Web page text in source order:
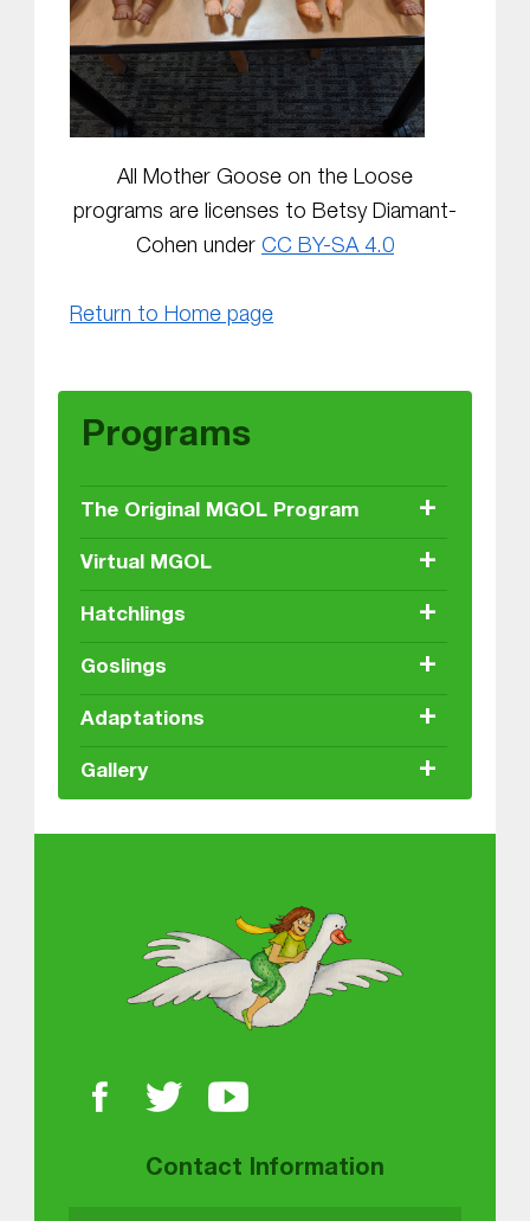
All Mother Goose on the Loose
programs are licenses to Betsy Diamant-
Cohen under CC BY-SA 4.0
Return to Home page
Programs
The Original MGOL Program +
Virtual MGOL +
Hatchlings +
Goslings +
Adaptations +
Gallery +
Contact Information